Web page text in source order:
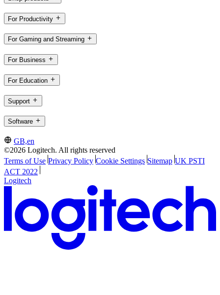
For Productivity
For Gaming and Streaming
For Business
For Education
Support
Software
GB,en
©2026 Logitech. All rights reserved
Terms of Use Privacy Policy Cookie Settings Sitemap UK PSTI
ACT 2022
Logitech